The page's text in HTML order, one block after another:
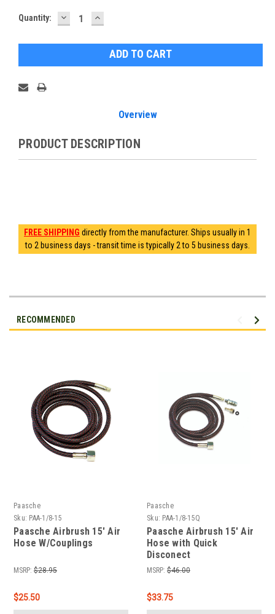
Current
Quantity: DECREASE
QUANTITY:
INCREASE
QUANTITY:
Overview
PRODUCT DESCRIPTION
FREE SHIPPING directly from the manufacturer. Ships usually in 1
to 2 business days - transit time is typically 2 to 5 business days.
RECOMMENDED
Paasche
Sku: PAA-1/8-15
Paasche Airbrush 15' Air
Hose W/Couplings
MSRP: $28.95
$25.50
Paasche
Sku: PAA-1/8-15Q
Paasche Airbrush 15' Air
Hose with Quick
Disconect
MSRP: $46.00
$33.75